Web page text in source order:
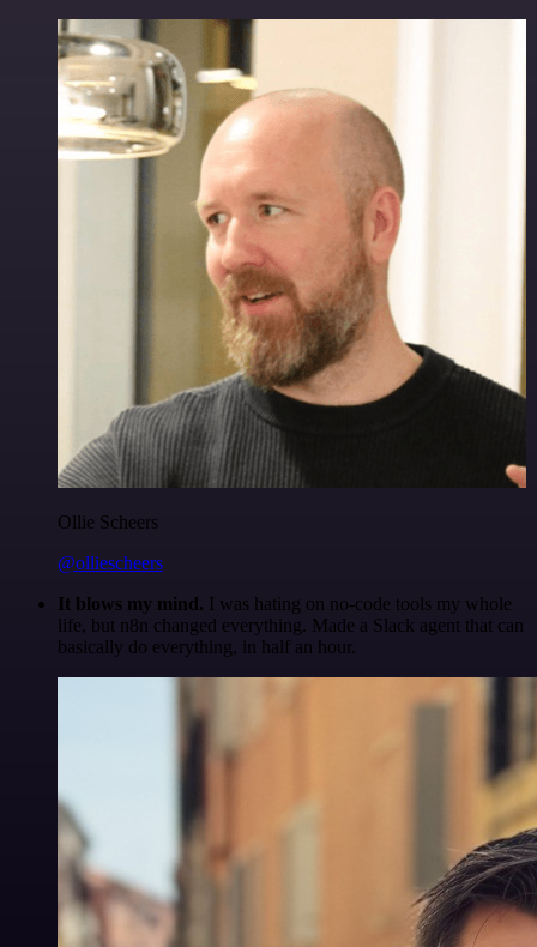
Ollie Scheers
@olliescheers
It blows my mind. I was hating on no-code tools my whole
life, but n8n changed everything. Made a Slack agent that can
basically do everything, in half an hour.